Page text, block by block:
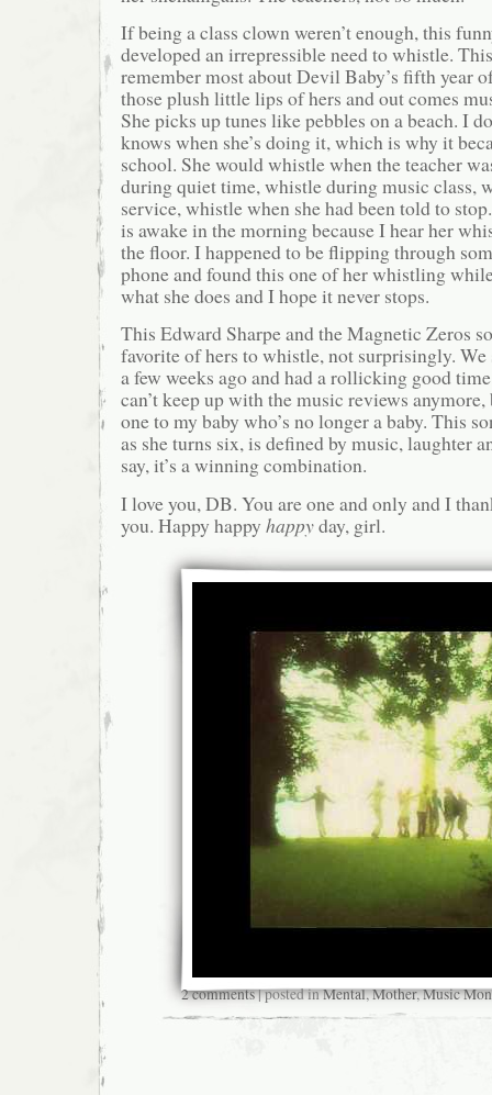
If being a class clown weren’t enough, this
developed an irrepressible need to whistle.
remember most about Devil Baby’s fifth year
those plush little lips of hers and out comes
She picks up tunes like pebbles on a beach. I
knows when she’s doing it, which is why it
school. She would whistle when the teacher
during quiet time, whistle during music class,
service, whistle when she had been told to
is awake in the morning because I hear her
the floor. I happened to be flipping through
phone and found this one of her whistling
what she does and I hope it never stops.
This Edward Sharpe and the Magnetic Zeros
favorite of hers to whistle, not surprisingly. We
a few weeks ago and had a rollicking good
can’t keep up with the music reviews
one to my baby who’s no longer a baby. This
as she turns six, is defined by music, laughter
say, it’s a winning combination.
I love you, DB. You are one and only and I
you. Happy happy happyday, girl.
2 comments| posted inMental,Mother,Music